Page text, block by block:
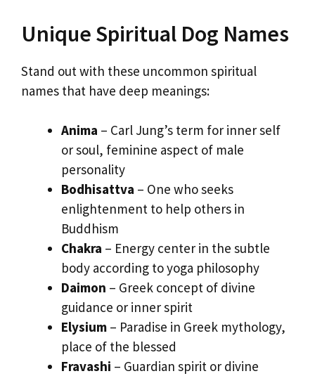
Unique Spiritual Dog Names
Stand out with these uncommon spiritual
names that have deep meanings:
Anima – Carl Jung’s term for inner self
or soul, feminine aspect of male
personality
Bodhisattva – One who seeks
enlightenment to help others in
Buddhism
Chakra – Energy center in the subtle
body according to yoga philosophy
Daimon – Greek concept of divine
guidance or inner spirit
Elysium – Paradise in Greek mythology,
place of the blessed
Fravashi – Guardian spirit or divine